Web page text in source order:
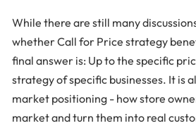
While there are still many
whether Call for Price strategy
final answer is: Up to the specific
strategy of specific businesses. It is
market positioning - how store
market and turn them into real